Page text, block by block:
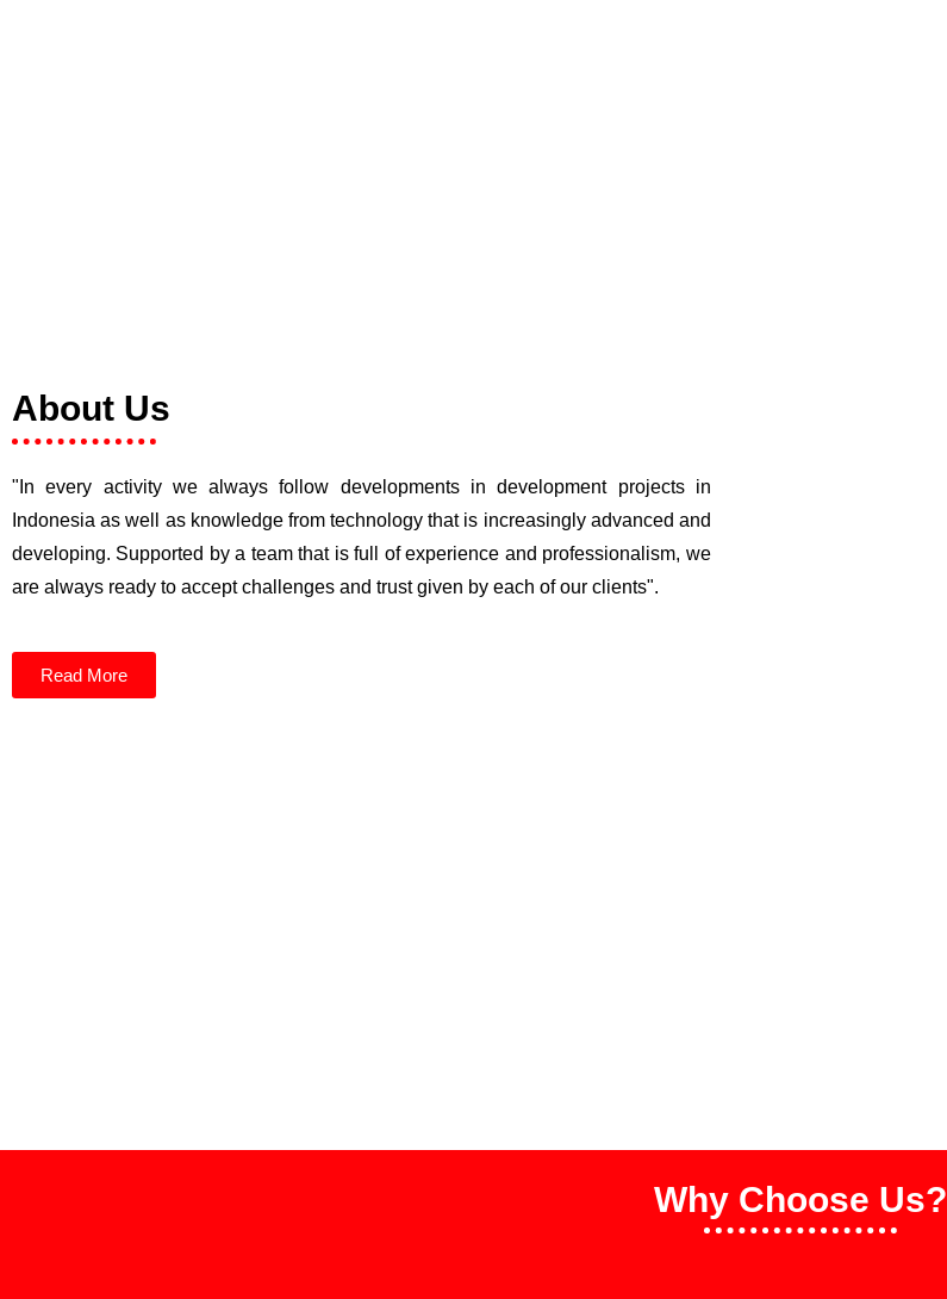
About Us
"In every activity we always follow developments in development projects in
Indonesia as well as knowledge from technology that is increasingly advanced and
developing. Supported by a team that is full of experience and professionalism, we
are always ready to accept challenges and trust given by each of our clients".
Read More
Why Choose Us?